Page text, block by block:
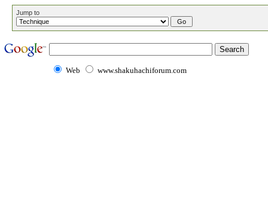
Jump to
Web www.shakuhachiforum.com